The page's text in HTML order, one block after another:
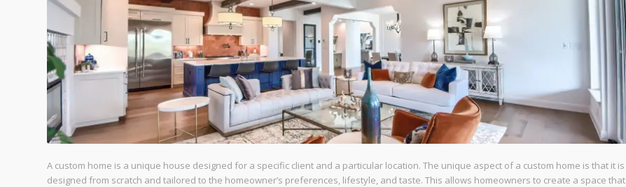
A custom home is a unique house designed for a specific client and a particular location. The unique aspect of a custom home is that it is
designed from scratch and tailored to the homeowner’s preferences, lifestyle, and taste. This allows homeowners to create a space that